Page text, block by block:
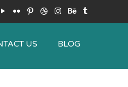
US BLOG